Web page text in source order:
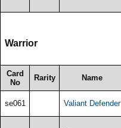
Warrior
Card
No
Rarity Name
se061 Valiant Defender